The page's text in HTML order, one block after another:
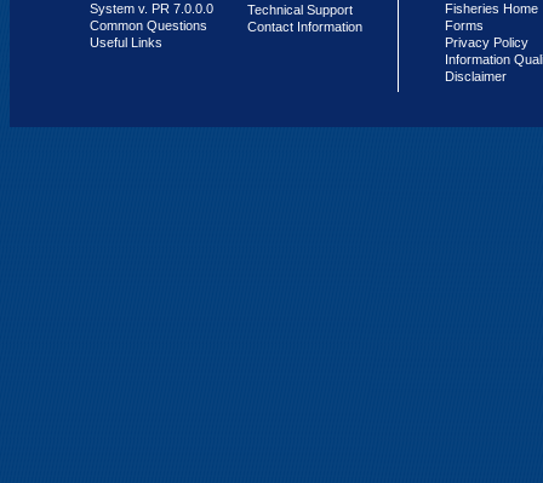
System v. PR 7.0.0.0
Common Questions
Useful Links
Technical Support
Contact Information
Fisheries Home
Forms
Privacy Policy
Information
Disclaimer